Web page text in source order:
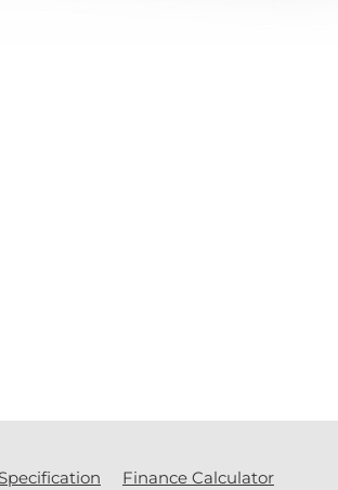
Specification Finance Calculator